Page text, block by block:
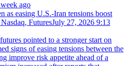
ago
as easing U.S.-Iran tensions boost
FuturesJuly 27, 2026 9:13
pointed to a stronger start on
signs of easing tensions between the
improve risk appetite ahead of a